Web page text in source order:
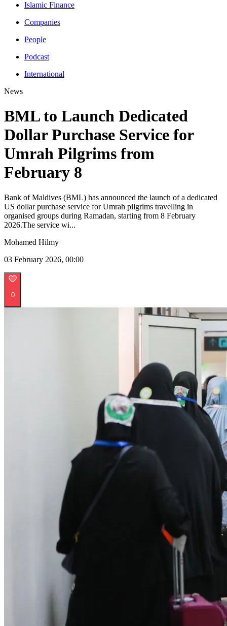
Islamic Finance
Companies
People
Podcast
International
News
BML to Launch Dedicated
Dollar Purchase Service for
Umrah Pilgrims from
February 8
Bank of Maldives (BML) has announced the launch of a dedicated
US dollar purchase service for Umrah pilgrims travelling in
organised groups during Ramadan, starting from 8 February
2026.The service wi...
Mohamed Hilmy
03 February 2026, 00:00
0